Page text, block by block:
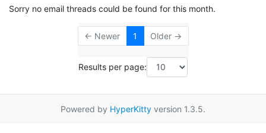
Sorry no email threads could be found for this month.
← Newer 1 Older →
Results per page:
Powered by HyperKitty version 1.3.5.